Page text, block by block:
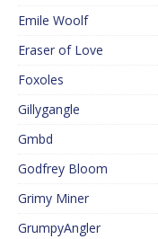
Emile Woolf
Eraser of Love
Foxoles
Gillygangle
Gmbd
Godfrey Bloom
Grimy Miner
GrumpyAngler